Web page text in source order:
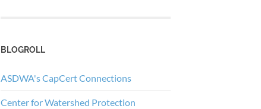
BLOGROLL
ASDWA's CapCert Connections
Center for Watershed Protection